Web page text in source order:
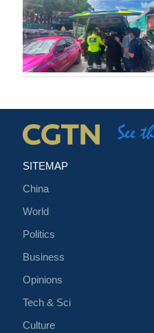
SITEMAP
China
World
Politics
Business
Opinions
Tech & Sci
Culture